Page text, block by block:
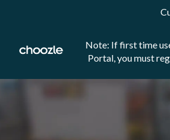
Note: If first time
Portal, you must